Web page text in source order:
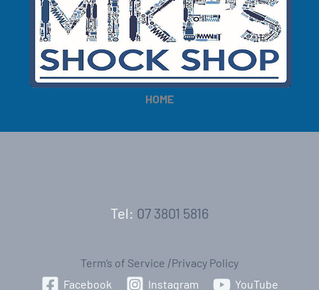
HOME
Tel: 07 3801 5816
Term’s of Service |Privacy Policy
Facebook
Instagram YouTube